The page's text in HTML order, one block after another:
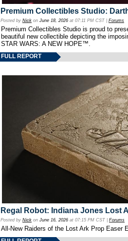
Premium Collectibles Studio:
Posted by Nick on June 18, 2026 at 07:11 PM CST | Forums
Premium Collectibles Studio is proud to
beautiful new collectible depicting the
STAR WARS: A NEW HOPE™.
FULL REPORT
Regal Robot: Indiana Jones Lost
Posted by Nick on June 16, 2026 at 07:15 PM CST | Forums
All-New Raiders of the Lost Ark Prop Easer